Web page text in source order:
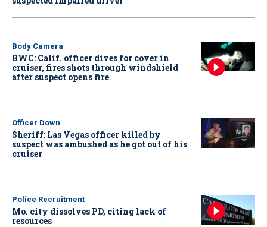
Body Camera
BWC: Calif. officer dives for cover in
cruiser, fires shots through windshield
after suspect opens fire
Officer Down
Sheriff: Las Vegas officer killed by
suspect was ambushed as he got out of his
cruiser
Police Recruitment
Mo. city dissolves PD, citing lack of
resources